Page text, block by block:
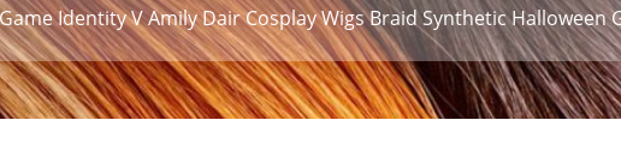
Game Identity V Amily Dair Cosplay Wigs Braid Synthetic Halloween